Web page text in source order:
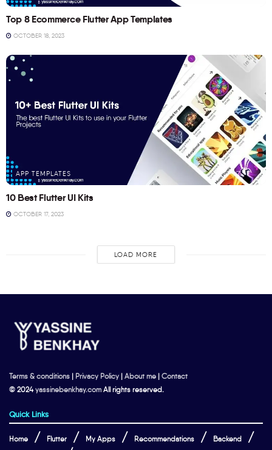
Top 8 Ecommerce Flutter App Templates
OCTOBER 18, 2023
APP TEMPLATES
10 Best Flutter UI Kits
OCTOBER 17, 2023
LOAD MORE
Terms & conditions | Privacy Policy | About me | Contact
© 2024yassinebenkhay.com All rights reserved.
Quick Links
Home Flutter My Apps Recommendations Backend